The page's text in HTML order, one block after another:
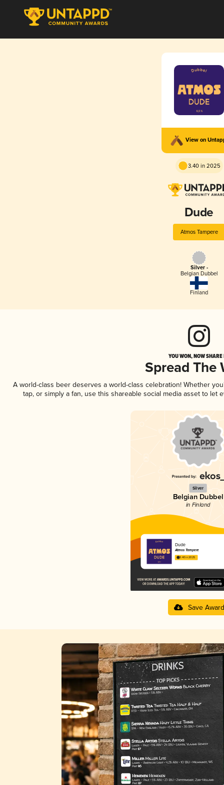
View on
3.40 in 2025
Dude
Atmos Tampere
Silver -
Belgian Dubbel
Finland
YOU WON, NOW
Spread The
A world-class beer deserves a world-class celebration! Whether
tap, or simply a fan, use this shareable social media asset to
Silver
Belgian Dubbel
in Finland
Dude
Atmos Tampere
3.40 in 2025
Save Award